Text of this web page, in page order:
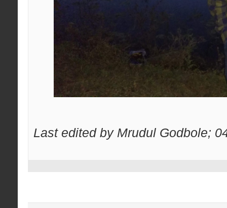
Last edited by Mrudul Godbole;